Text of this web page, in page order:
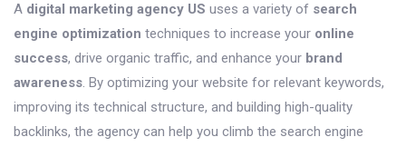
A digital marketing agency US uses a variety of search
engine optimization techniques to increase your online
success, drive organic traffic, and enhance your brand
awareness. By optimizing your website for relevant keywords,
improving its technical structure, and building high-quality
backlinks, the agency can help you climb the search engine